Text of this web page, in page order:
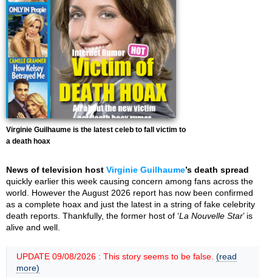
Virginie Guilhaume is the latest celeb to fall victim to
a death hoax
News of television host Virginie Guilhaume’s death spread
quickly earlier this week causing concern among fans across the
world. However the August 2026 report has now been confirmed
as a complete hoax and just the latest in a string of fake celebrity
death reports. Thankfully, the former host of ‘La Nouvelle Star’ is
alive and well.
UPDATE 09/08/2026 : This story seems to be false. (read
more)